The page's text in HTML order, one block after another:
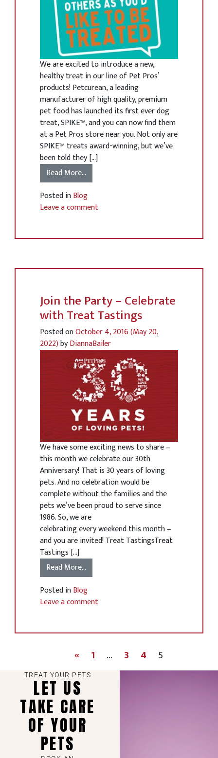
We are excited to introduce a new,
healthy treat in our line of Pet Pros’
products! Petcurean, a leading
manufacturer of high quality, premium
pet food has launched its first ever dog
treat, SPIKE™, and you can now find them
at a Pet Pros store near you. Not only are
SPIKE™ treats award-winning, but we’ve
been told they […]
Read More…
Posted inBlog
Leave a comment
Join the Party – Celebrate
with Treat Tastings
Posted onOctober 4, 2016(May 20,
2022)byDiannaBailer
We have some exciting news to share –
this month we celebrate our 30th
Anniversary! That is 30 years of loving
pets. And no celebration would be
complete without the families and the
pets we’ve been proud to serve since
1986. So, we are
celebrating every weekend this month –
and you are invited! Treat TastingsTreat
Tastings […]
Read More…
Posted inBlog
Leave a comment
« 1 … 3 4 5
TREAT YOUR PETS
LET US
TAKE CARE
OF YOUR
PETS